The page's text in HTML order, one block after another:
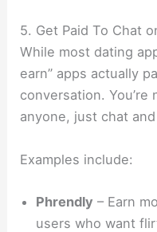
5. Get Paid To Chat
While most dating
earn” apps actually
conversation.
anyone, just chat
Examples include:
Phrendly – Earn
users who want